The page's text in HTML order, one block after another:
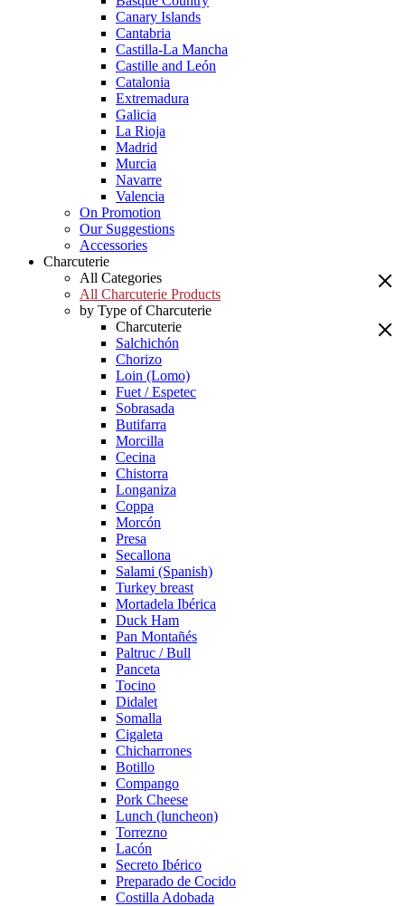
Canary Islands
Cantabria
Castilla-La Mancha
Castille and León
Catalonia
Extremadura
Galicia
La Rioja
Madrid
Murcia
Navarre
Valencia
On Promotion
Our Suggestions
Accessories
Charcuterie
All Categories
All Charcuterie Products
by Type of Charcuterie
Charcuterie
Salchichón
Chorizo
Loin (Lomo)
Fuet / Espetec
Sobrasada
Butifarra
Morcilla
Cecina
Chistorra
Longaniza
Coppa
Morcón
Presa
Secallona
Salami (Spanish)
Turkey breast
Mortadela Ibérica
Duck Ham
Pan Montañés
Paltruc / Bull
Panceta
Tocino
Didalet
Somalla
Cigaleta
Chicharrones
Botillo
Compango
Pork Cheese
Lunch (luncheon)
Torrezno
Lacón
Secreto Ibérico
Preparado de Cocido
Costilla Adobada